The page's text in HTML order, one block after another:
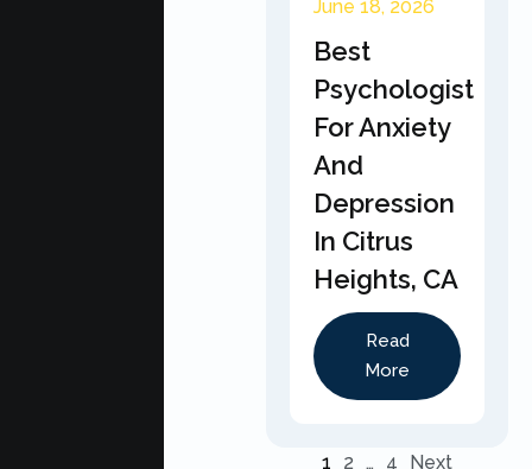
June 18, 2026
Best
Psychologist
For Anxiety
And
Depression
In Citrus
Heights, CA
Read
More
1 2 … 4 Next